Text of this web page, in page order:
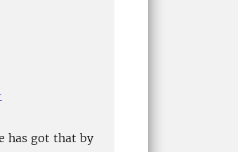
has got that by